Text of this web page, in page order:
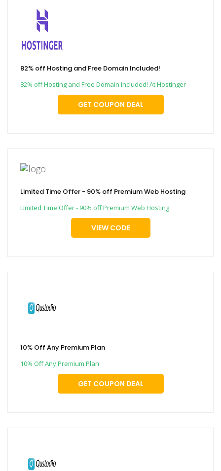
82% off Hosting and Free Domain Included!
82% off Hosting and Free Domain Included! At Hostinger
GET COUPON DEAL
Limited Time Offer - 90% off Premium Web Hosting
Limited Time Offer - 90% off Premium Web Hosting
VIEW CODE
10% Off Any Premium Plan
10% Off Any Premium Plan
GET COUPON DEAL